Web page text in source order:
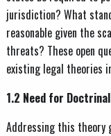
jurisdiction? What
reasonable given the
threats? These open
existing legal theories
1.2 Need for
Addressing this theory